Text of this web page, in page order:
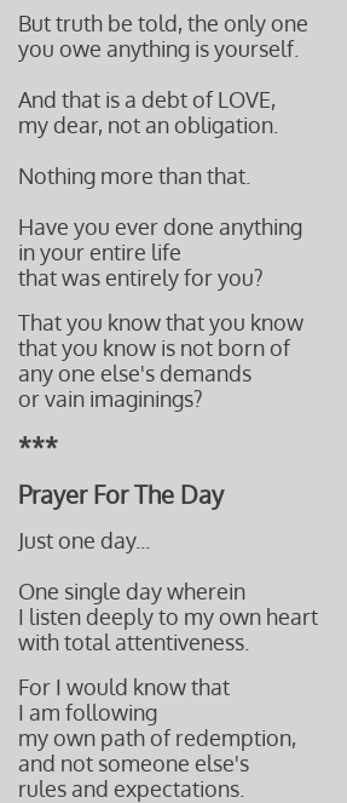
But truth be told, the only one
you owe anything is yourself.
And that is a debt of LOVE,
my dear, not an obligation.
Nothing more than that.
Have you ever done anything
in your entire life
that was entirely for you?
That you know that you know
that you know is not born of
any one else's demands
​orvain imaginings?
***
Prayer For The Day
Just one day...
One single day wherein
I listen deeply to my own heart
with total attentiveness.
For I would know that
I am following
my own path of redemption,
and not someone else's
rules and expectations.